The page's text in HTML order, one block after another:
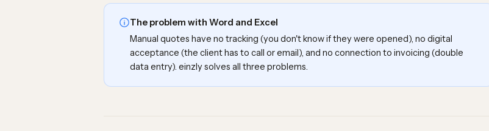
The problem with Word and Excel
Manual quotes have no tracking (you don't know if they were opened), no digital
acceptance (the client has to call or email), and no connection to invoicing (double
data entry). einzly solves all three problems.